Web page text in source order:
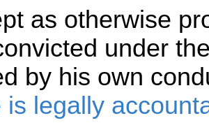
as otherwise
under
by his own
is legally